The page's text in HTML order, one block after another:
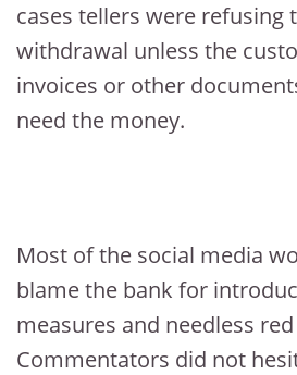
cases tellers were refusing
withdrawal unless the
invoices or other
need the money.
Most of the social media
blame the bank for
measures and needless
Commentators did not